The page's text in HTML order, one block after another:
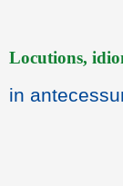
Locutions,
in